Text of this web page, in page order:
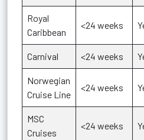
Royal
Caribbean
<24 weeks
Carnival <24 weeks
Norwegian
Cruise Line
<24 weeks
MSC
Cruises
<24 weeks